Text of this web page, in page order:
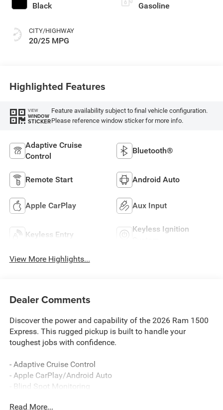
Black
CITY/HIGHWAY
20/25 MPG
Gasoline
Highlighted Features
VIEW
WINDOW
STICKER
Feature availability subject to final vehicle configuration.
Please reference window sticker for more info.
Adaptive Cruise
Control
Bluetooth®
Remote Start Android Auto
Apple CarPlay Aux Input
Keyless Entry
Keyless Ignition
View More Highlights...
Dealer Comments
Discover the power and capability of the 2026 Ram 1500
Express. This rugged pickup is built to handle your
toughest jobs with confidence.
- Adaptive Cruise Control
- Apple CarPlay/Android Auto
- Blind Spot Monitoring
Read More...